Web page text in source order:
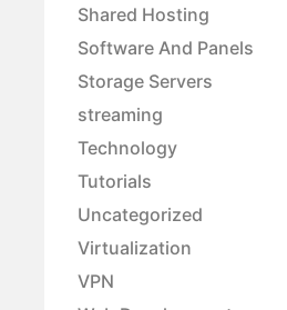
Shared Hosting
Software And Panels
Storage Servers
streaming
Technology
Tutorials
Uncategorized
Virtualization
VPN